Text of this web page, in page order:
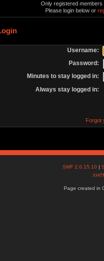
Only registered
Please login below or
Username:
Password:
Minutes to stay logged in:
Always stay logged in:
Forgot
SMF 2.0.15.10 |
Page created in